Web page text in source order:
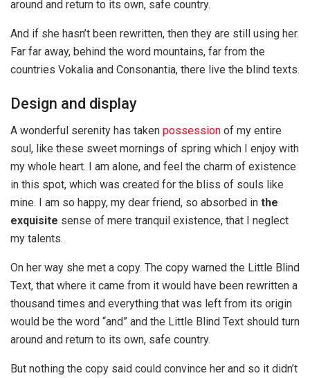
around and return to its own, safe country.
And if she hasn’t been rewritten, then they are still using her.
Far far away, behind the word mountains, far from the
countries Vokalia and Consonantia, there live the blind texts.
Design and display
A wonderful serenity has taken possession of my entire
soul, like these sweet mornings of spring which I enjoy with
my whole heart. I am alone, and feel the charm of existence
in this spot, which was created for the bliss of souls like
mine. I am so happy, my dear friend, so absorbed in the
exquisite sense of mere tranquil existence, that I neglect
my talents.
On her way she met a copy. The copy warned the Little Blind
Text, that where it came from it would have been rewritten a
thousand times and everything that was left from its origin
would be the word “and” and the Little Blind Text should turn
around and return to its own, safe country.
But nothing the copy said could convince her and so it didn’t